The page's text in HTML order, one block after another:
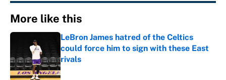
More like this
LeBron James hatred of the Celtics
could force him to sign with these East
rivals
Published by on Invalid Date